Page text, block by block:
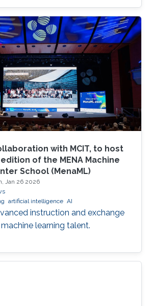
observability, reproducibility,
and scalable execution.
with MCIT, to host
of the MENA Machine
School (MenaML)
Jan 26 2026
artificial intelligence AI
instruction and exchange
learning talent.